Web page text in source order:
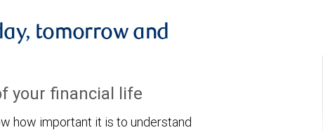
tomorrow and
your financial life
how important it is to understand